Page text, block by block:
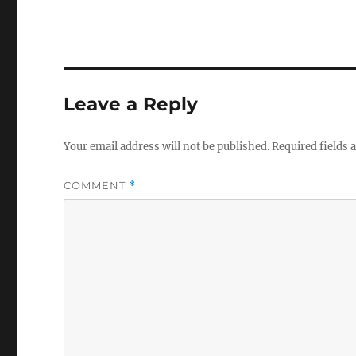
Leave a Reply
Your email address will not be published.Required fields
COMMENT *